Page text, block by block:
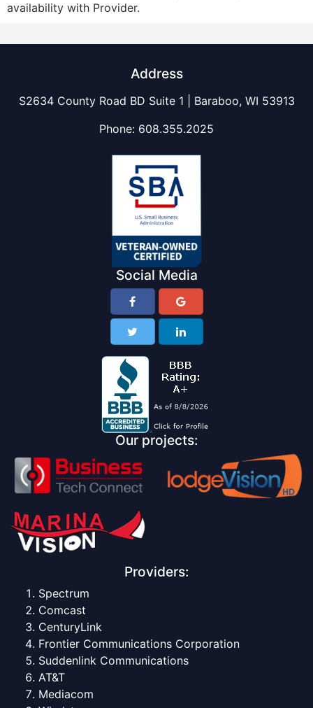
availability with Provider.
Address
S2634 County Road BD Suite 1 | Baraboo, WI 53913
Phone: 608.355.2025
Social Media
Our projects:
Providers:
Spectrum
Comcast
CenturyLink
Frontier Communications Corporation
Suddenlink Communications
AT&T
Mediacom